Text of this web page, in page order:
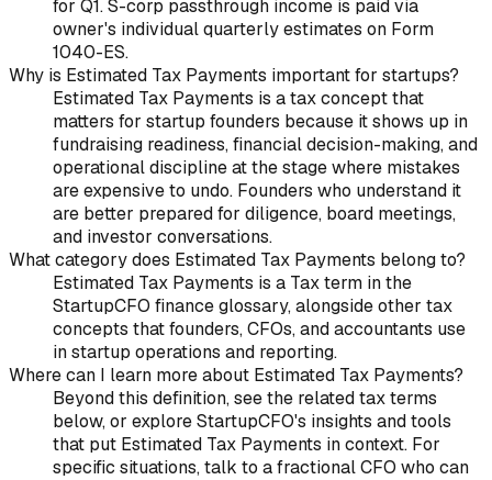
for Q1. S-corp passthrough income is paid via
owner's individual quarterly estimates on Form
1040-ES.
Why is Estimated Tax Payments important for startups?
Estimated Tax Payments is a tax concept that
matters for startup founders because it shows up in
fundraising readiness, financial decision-making, and
operational discipline at the stage where mistakes
are expensive to undo. Founders who understand it
are better prepared for diligence, board meetings,
and investor conversations.
What category does Estimated Tax Payments belong to?
Estimated Tax Payments is a Tax term in the
StartupCFO finance glossary, alongside other tax
concepts that founders, CFOs, and accountants use
in startup operations and reporting.
Where can I learn more about Estimated Tax Payments?
Beyond this definition, see the related tax terms
below, or explore StartupCFO's insights and tools
that put Estimated Tax Payments in context. For
specific situations, talk to a fractional CFO who can